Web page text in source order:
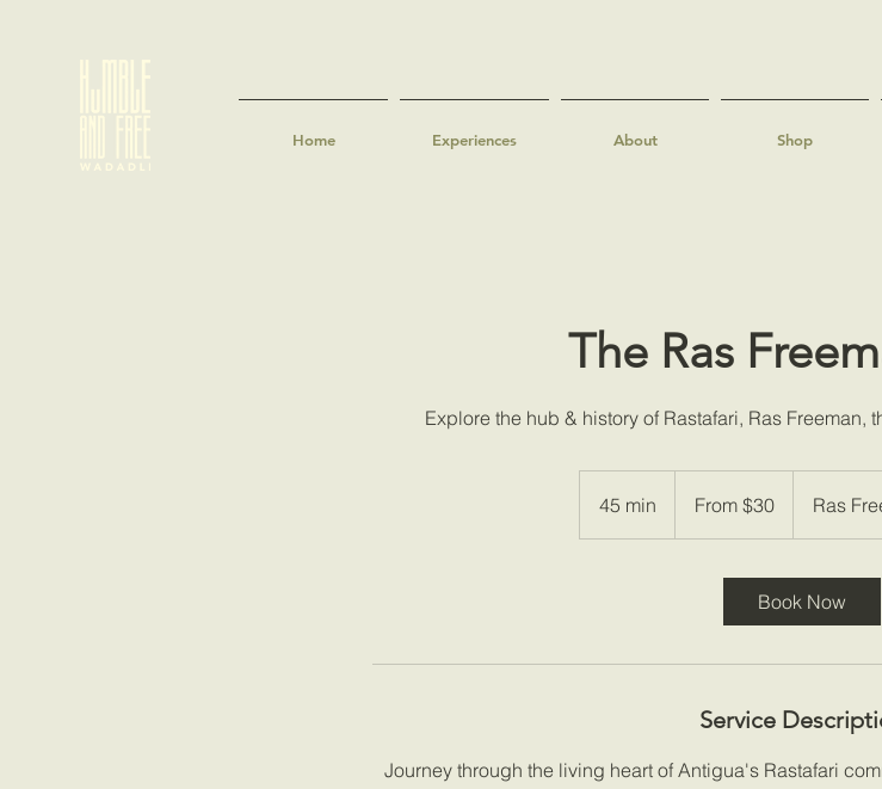
Home Experiences About Shop
The Ras
Explore the hub & history of Rastafari, Ras Freeman,
45 min
5
From $30 Ras
Book Now
Service
Journey through the living heart of Antigua's Rastafari